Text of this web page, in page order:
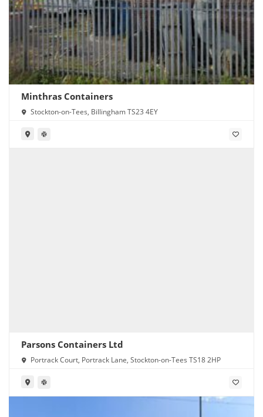
Minthras Containers
Stockton-on-Tees, Billingham TS23 4EY
Parsons Containers Ltd
Portrack Court, Portrack Lane, Stockton-on-Tees TS18 2HP